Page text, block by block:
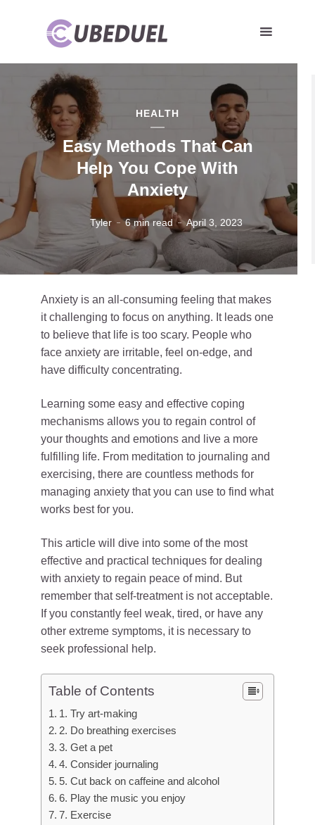
HEALTH
Easy Methods That Can
Help You Cope With
Anxiety
Tyler 6 min read April 3, 2023
Anxiety is an all-consuming feeling that makes
it challenging to focus on anything. It leads one
to believe that life is too scary. People who
face anxiety are irritable, feel on-edge, and
have difficulty concentrating.
Learning some easy and effective coping
mechanisms allows you to regain control of
your thoughts and emotions and live a more
fulfilling life. From meditation to journaling and
exercising, there are countless methods for
managing anxiety that you can use to find what
works best for you.
This article will dive into some of the most
effective and practical techniques for dealing
with anxiety to regain peace of mind. But
remember that self-treatment is not acceptable.
If you constantly feel weak, tired, or have any
other extreme symptoms, it is necessary to
seek professional help.
Table of Contents
1. Try art-making
2. Do breathing exercises
3. Get a pet
4. Consider journaling
5. Cut back on caffeine and alcohol
6. Play the music you enjoy
7. Exercise